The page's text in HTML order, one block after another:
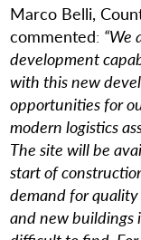
Marco Belli,
commented: “We
development
with this new
opportunities for
modern logistics
The site will be
start of
demand for
and new buildings